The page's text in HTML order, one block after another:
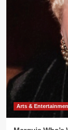
Arts &